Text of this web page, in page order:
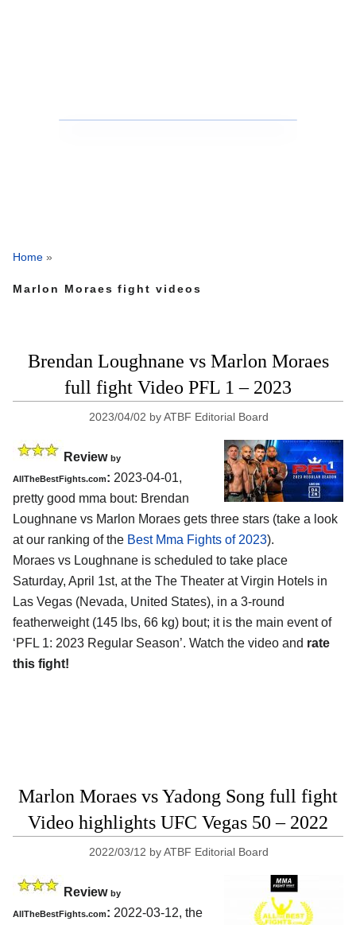
Home »
Marlon Moraes fight videos
Brendan Loughnane vs Marlon Moraes
full fight Video PFL 1 – 2023
2023/04/02 byATBF Editorial Board
Review by
AllTheBestFights.com: 2023-04-01,
pretty good mma bout: Brendan
Loughnane vs Marlon Moraes gets three stars (take a look
at our ranking of the Best Mma Fights of 2023).
Moraes vs Loughnane is scheduled to take place
Saturday, April 1st, at the The Theater at Virgin Hotels in
Las Vegas (Nevada, United States), in a 3-round
featherweight (145 lbs, 66 kg) bout; it is the main event of
‘PFL 1: 2023 Regular Season’. Watch the video and rate
this fight!
Marlon Moraes vs Yadong Song full fight
Video highlights UFC Vegas 50 – 2022
2022/03/12 byATBF Editorial Board
Review by
AllTheBestFights.com: 2022-03-12, the